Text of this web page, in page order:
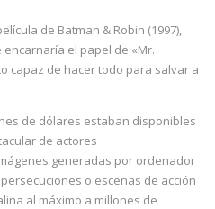
de Batman & Robin (1997),
el papel de «Mr.
capaz de hacer todo para salvar a
de dólares estaban disponibles
de actores
generadas por ordenador
o escenas de acción
al máximo a millones de